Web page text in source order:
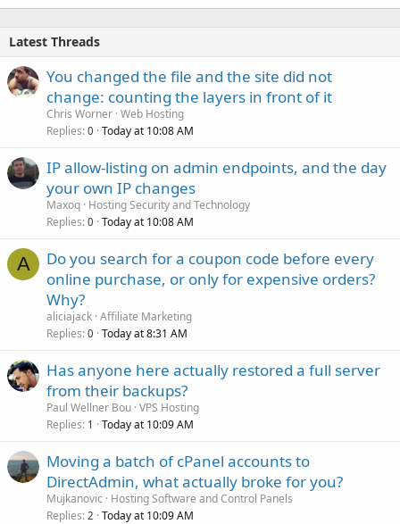
Latest Threads
You changed the file and the site did not
change: counting the layers in front of it
Chris Worner Web Hosting
Replies 0 Today at 10:08 AM
IP allow-listing on admin endpoints, and the day
your own IP changes
Maxoq Hosting Security and Technology
Replies 0 Today at 10:08 AM
A
Do you search for a coupon code before every
online purchase, or only for expensive orders?
Why?
aliciajack Affiliate Marketing
Replies 0 Today at 8:31 AM
Has anyone here actually restored a full server
from their backups?
Paul Wellner Bou VPS Hosting
Replies 1 Today at 10:09 AM
Moving a batch of cPanel accounts to
DirectAdmin, what actually broke for you?
Mujkanovic
Hosting Software and Control Panels
Replies 2 Today at 10:09 AM